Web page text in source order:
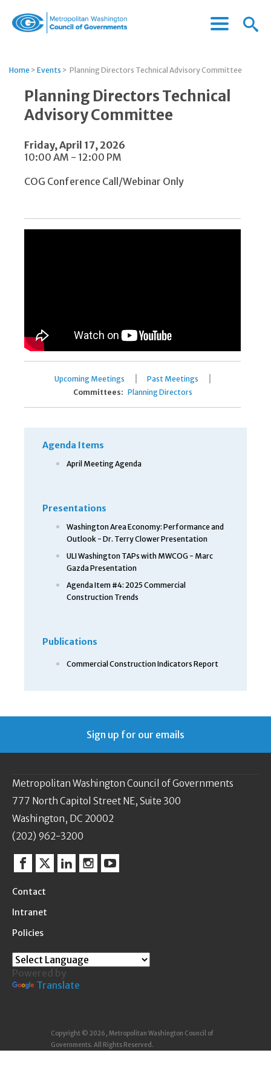
of
Governments
Menu
Menu
Home > Events > Planning Directors Technical Advisory Committee
Planning Directors Technical
Advisory Committee
Friday, April 17, 2026
10:00 AM - 12:00 PM
COG Conference Call/Webinar Only
Upcoming Meetings Past Meetings
Committees: Planning Directors
Agenda Items
April Meeting Agenda
Presentations
Washington Area Economy: Performance and
Outlook - Dr. Terry Clower Presentation
ULI Washington TAPs with MWCOG - Marc
Gazda Presentation
Agenda Item #4: 2025 Commercial
Construction Trends
Publications
Commercial Construction Indicators Report
Sign up for our emails
Metropolitan Washington Council of Governments
777 North Capitol Street NE, Suite 300
Washington, DC 20002
(202) 962-3200
Facebook
TwitterLinkedinInstagram
YouTube
Contact
Intranet
Policies
Powered by
Translate
Copyright © 2026, Metropolitan Washington Council of
Governments. All Rights Reserved.